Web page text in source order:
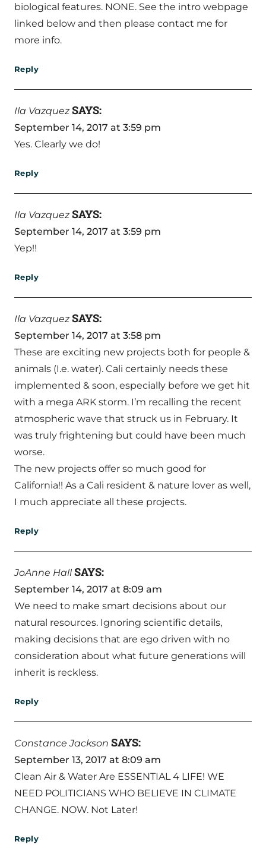
biological features. NONE. See the intro webpage
linked below and then please contact me for
more info.
Reply
Ila Vazquez SAYS:
September 14, 2017 at 3:59 pm
Yes. Clearly we do!
Reply
Ila Vazquez SAYS:
September 14, 2017 at 3:59 pm
Yep!!
Reply
Ila Vazquez SAYS:
September 14, 2017 at 3:58 pm
These are exciting new projects both for people &
animals (I.e. water). Cali certainly needs these
implemented & soon, especially before we get hit
with a mega ARK storm. I’m recalling the recent
atmospheric wave that struck us in February. It
was truly frightening but could have been much
worse.
The new projects offer so much good for
California!! As a Cali resident & nature lover as well,
I much appreciate all these projects.
Reply
JoAnne Hall SAYS:
September 14, 2017 at 8:09 am
We need to make smart decisions about our
natural resources. Ignoring scientific details,
making decisions that are ego driven with no
consideration about what future generations will
inherit is reckless.
Reply
Constance Jackson SAYS:
September 13, 2017 at 8:09 am
Clean Air & Water Are ESSENTIAL 4 LIFE! WE
NEED POLITICIANS WHO BELIEVE IN CLIMATE
CHANGE. NOW. Not Later!
Reply